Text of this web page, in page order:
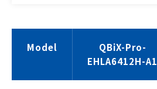
Model
QBiX-Pro-
EHLA6412H-A1